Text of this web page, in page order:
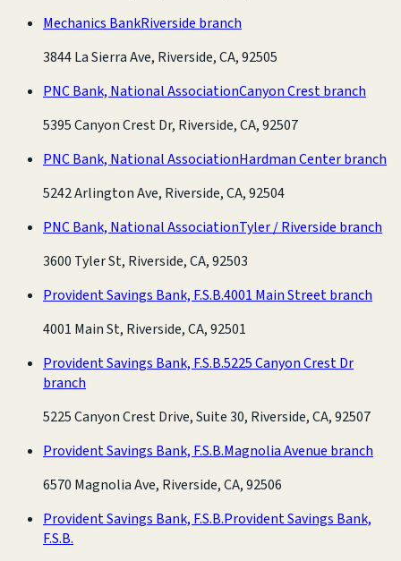
Mechanics BankRiverside branch
3844 La Sierra Ave, Riverside, CA, 92505
PNC Bank, National AssociationCanyon Crest branch
5395 Canyon Crest Dr, Riverside, CA, 92507
PNC Bank, National AssociationHardman Center branch
5242 Arlington Ave, Riverside, CA, 92504
PNC Bank, National AssociationTyler / Riverside branch
3600 Tyler St, Riverside, CA, 92503
Provident Savings Bank, F.S.B.4001 Main Street branch
4001 Main St, Riverside, CA, 92501
Provident Savings Bank, F.S.B.5225 Canyon Crest Dr
branch
5225 Canyon Crest Drive, Suite 30, Riverside, CA, 92507
Provident Savings Bank, F.S.B.Magnolia Avenue branch
6570 Magnolia Ave, Riverside, CA, 92506
Provident Savings Bank, F.S.B.Provident Savings Bank,
F.S.B.